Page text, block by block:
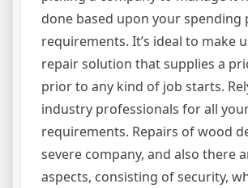
done based upon your spending
requirements. It’s ideal to make
repair solution that supplies a
prior to any kind of job starts.
industry professionals for all
requirements. Repairs of wood
severe company, and also there
aspects, consisting of security,